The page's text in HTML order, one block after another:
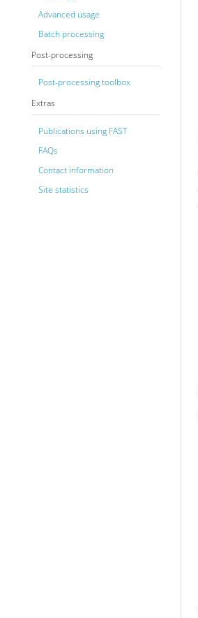
Advanced usage
Batch processing
Post-processing
Post-processing toolbox
Extras
Publications using FAST
FAQs
Contact information
Site statistics